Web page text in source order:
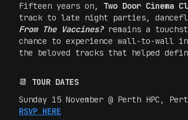
Fifteen years on, Two Door Cinema
track to late night parties,
From The Vaccines? remains a
chance to experience wall-to-wall
the beloved tracks that helped
📆 TOUR DATES
Sunday 15 November @ Perth HPC,
RSVP HERE